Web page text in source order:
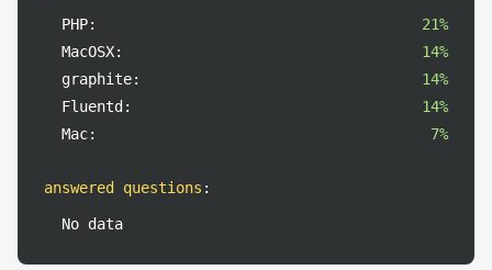
PHP:
21%
MacOSX:
14%
graphite:
14%
Fluentd:
14%
Mac:
7%
answered questions :
No data